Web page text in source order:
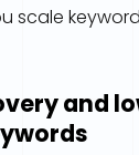
scale
and